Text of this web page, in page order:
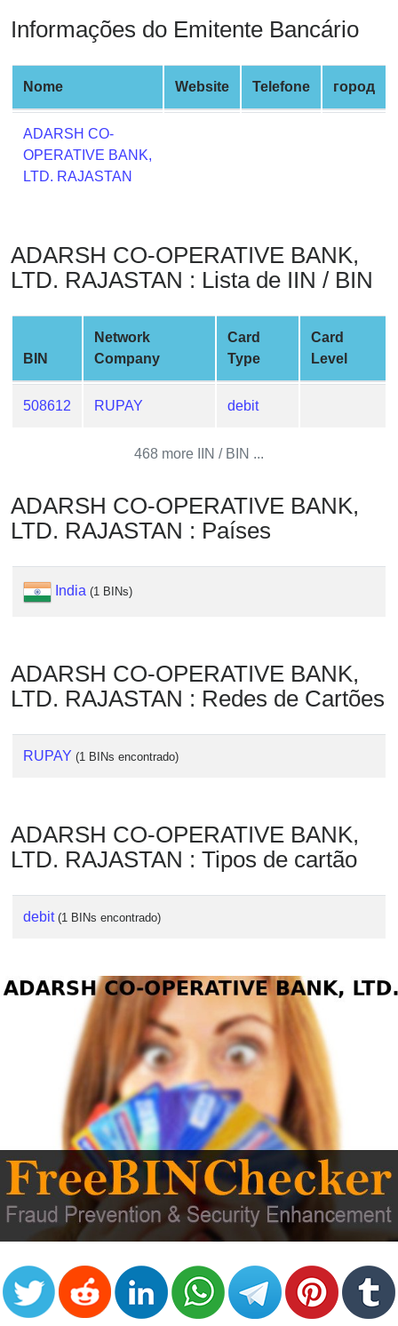
Credit
Card
Generate
Credit
Card
from
BIN
Checker
Service
What
My
IP
Address
IP
BIN
Checker
/
Validator
Informações do Emitente Bancário
Nome Website Telefone город
ADARSH CO-
OPERATIVE BANK,
LTD. RAJASTAN
ADARSH CO-OPERATIVE BANK,
LTD. RAJASTAN : Lista de IIN / BIN
BIN
Network
Company
Card
Type
Card
Level
508612 RUPAY debit
468 more IIN / BIN ...
ADARSH CO-OPERATIVE BANK,
LTD. RAJASTAN : Países
India (1 BINs)
ADARSH CO-OPERATIVE BANK,
LTD. RAJASTAN : Redes de Cartões
RUPAY (1 BINs encontrado)
ADARSH CO-OPERATIVE BANK,
LTD. RAJASTAN : Tipos de cartão
debit (1 BINs encontrado)